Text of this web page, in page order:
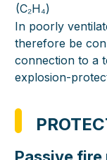
(C₂H₄)
In poorly
therefore be
connection to a
explosion-
Passive